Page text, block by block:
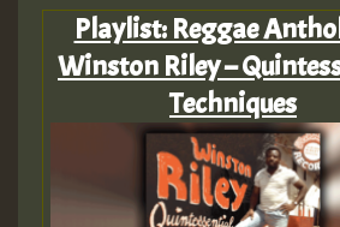
Playlist: Reggae
Winston Riley –
Techniques